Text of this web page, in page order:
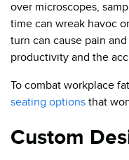
over microscopes,
time can wreak havoc
turn can cause pain
productivity and the
To combat workplace
seating options that
Custom